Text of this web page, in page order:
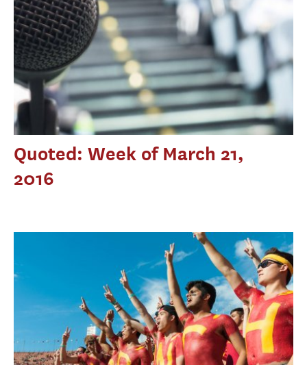
Quoted: Week of March 21,
2016